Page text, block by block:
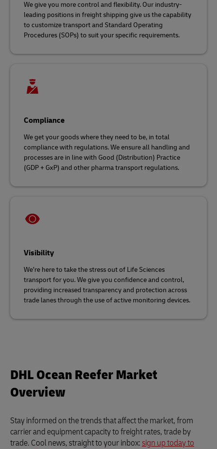
We give you more control and flexibility. Our industry-
leading positions in freight shipping give us the capability
to customize transport and Standard Operating
Procedures (SOPs) to suit your specific requirements.
Compliance
We get your goods where they need to be, in total
compliance with regulations. We ensure all handling and
processes are in line with Good (Distribution) Practice
(GDP + GxP) and other pharma transport regulations.
Visibility
We’re here to take the stress out of Life Sciences
transport for you. We give you confidence and control,
providing increased transparency and protection across
trade lanes through the use of active monitoring devices.
DHL Ocean Reefer Market
Overview
Stay informed on the trends that affect the market, from
carrier and equipment capacity to freight rates, trade by
trade. Cool news, straight to your inbox:sign up today to